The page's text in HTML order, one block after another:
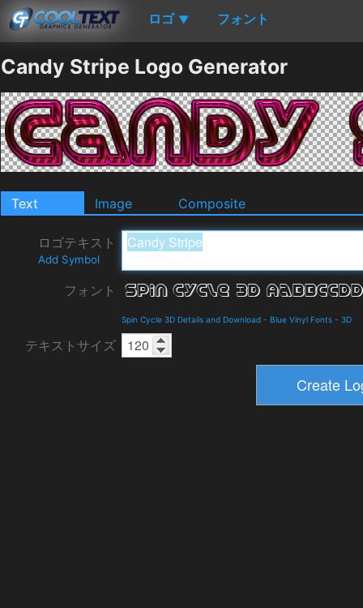
ロゴ ▼ フォント
Candy Stripe Logo Generator
Text Image Composite
ロゴテキスト
Add Symbol
フォント
Spin Cycle 3D Details and Download - Blue Vinyl Fonts - 3D
テキストサイズ